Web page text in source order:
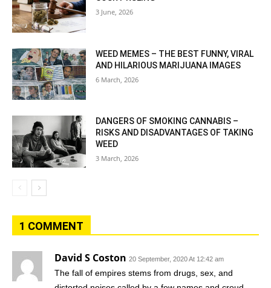
3 June, 2026
WEED MEMES – THE BEST FUNNY, VIRAL
AND HILARIOUS MARIJUANA IMAGES
6 March, 2026
DANGERS OF SMOKING CANNABIS –
RISKS AND DISADVANTAGES OF TAKING
WEED
3 March, 2026
1 COMMENT
David S Coston 20 September, 2020 At 12:42 am
The fall of empires stems from drugs, sex, and